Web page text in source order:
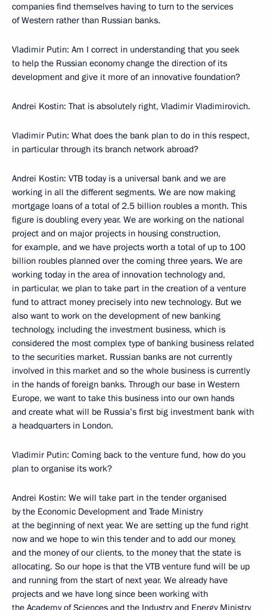
companies find themselves having to turn to the services
of Western rather than Russian banks.
Vladimir Putin: Am I correct in understanding that you seek
to help the Russian economy change the direction of its
development and give it more of an innovative foundation?
Andrei Kostin: That is absolutely right, Vladimir Vladimirovich.
Vladimir Putin: What does the bank plan to do in this respect,
in particular through its branch network abroad?
Andrei Kostin: VTB today is a universal bank and we are
working in all the different segments. We are now making
mortgage loans of a total of 2.5 billion roubles a month. This
figure is doubling every year. We are working on the national
project and on major projects in housing construction,
for example, and we have projects worth a total of up to 100
billion roubles planned over the coming three years. We are
working today in the area of innovation technology and,
in particular, we plan to take part in the creation of a venture
fund to attract money precisely into new technology. But we
also want to work on the development of new banking
technology, including the investment business, which is
considered the most complex type of banking business related
to the securities market. Russian banks are not currently
involved in this market and so the whole business is currently
in the hands of foreign banks. Through our base in Western
Europe, we want to take this business into our own hands
and create what will be Russia’s first big investment bank with
a headquarters in London.
Vladimir Putin: Coming back to the venture fund, how do you
plan to organise its work?
Andrei Kostin: We will take part in the tender organised
by the Economic Development and Trade Ministry
at the beginning of next year. We are setting up the fund right
now and we hope to win this tender and to add our money,
and the money of our clients, to the money that the state is
allocating. So our hope is that the VTB venture fund will be up
and running from the start of next year. We already have
projects and we have long since been working with
the Academy of Sciences and the Industry and Energy Ministry